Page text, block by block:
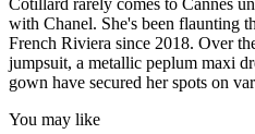
Cotillard rarely comes to Cannes
with Chanel. She's been flaunting
French Riviera since 2018. Over
jumpsuit, a metallic peplum maxi
gown have secured her spots on
You may like